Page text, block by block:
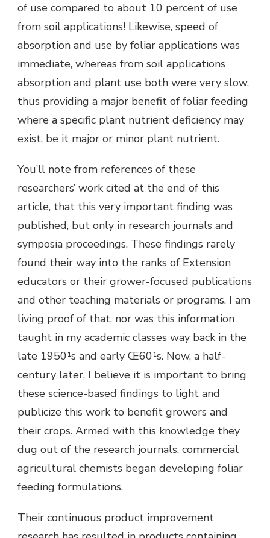
of use compared to about 10 percent of use
from soil applications! Likewise, speed of
absorption and use by foliar applications was
immediate, whereas from soil applications
absorption and plant use both were very slow,
thus providing a major benefit of foliar feeding
where a specific plant nutrient deficiency may
exist, be it major or minor plant nutrient.
You’ll note from references of these
researchers’ work cited at the end of this
article, that this very important finding was
published, but only in research journals and
symposia proceedings. These findings rarely
found their way into the ranks of Extension
educators or their grower-focused publications
and other teaching materials or programs. I am
living proof of that, nor was this information
taught in my academic classes way back in the
late 1950¹s and early Œ60¹s. Now, a half-
century later, I believe it is important to bring
these science-based findings to light and
publicize this work to benefit growers and
their crops. Armed with this knowledge they
dug out of the research journals, commercial
agricultural chemists began developing foliar
feeding formulations.
Their continuous product improvement